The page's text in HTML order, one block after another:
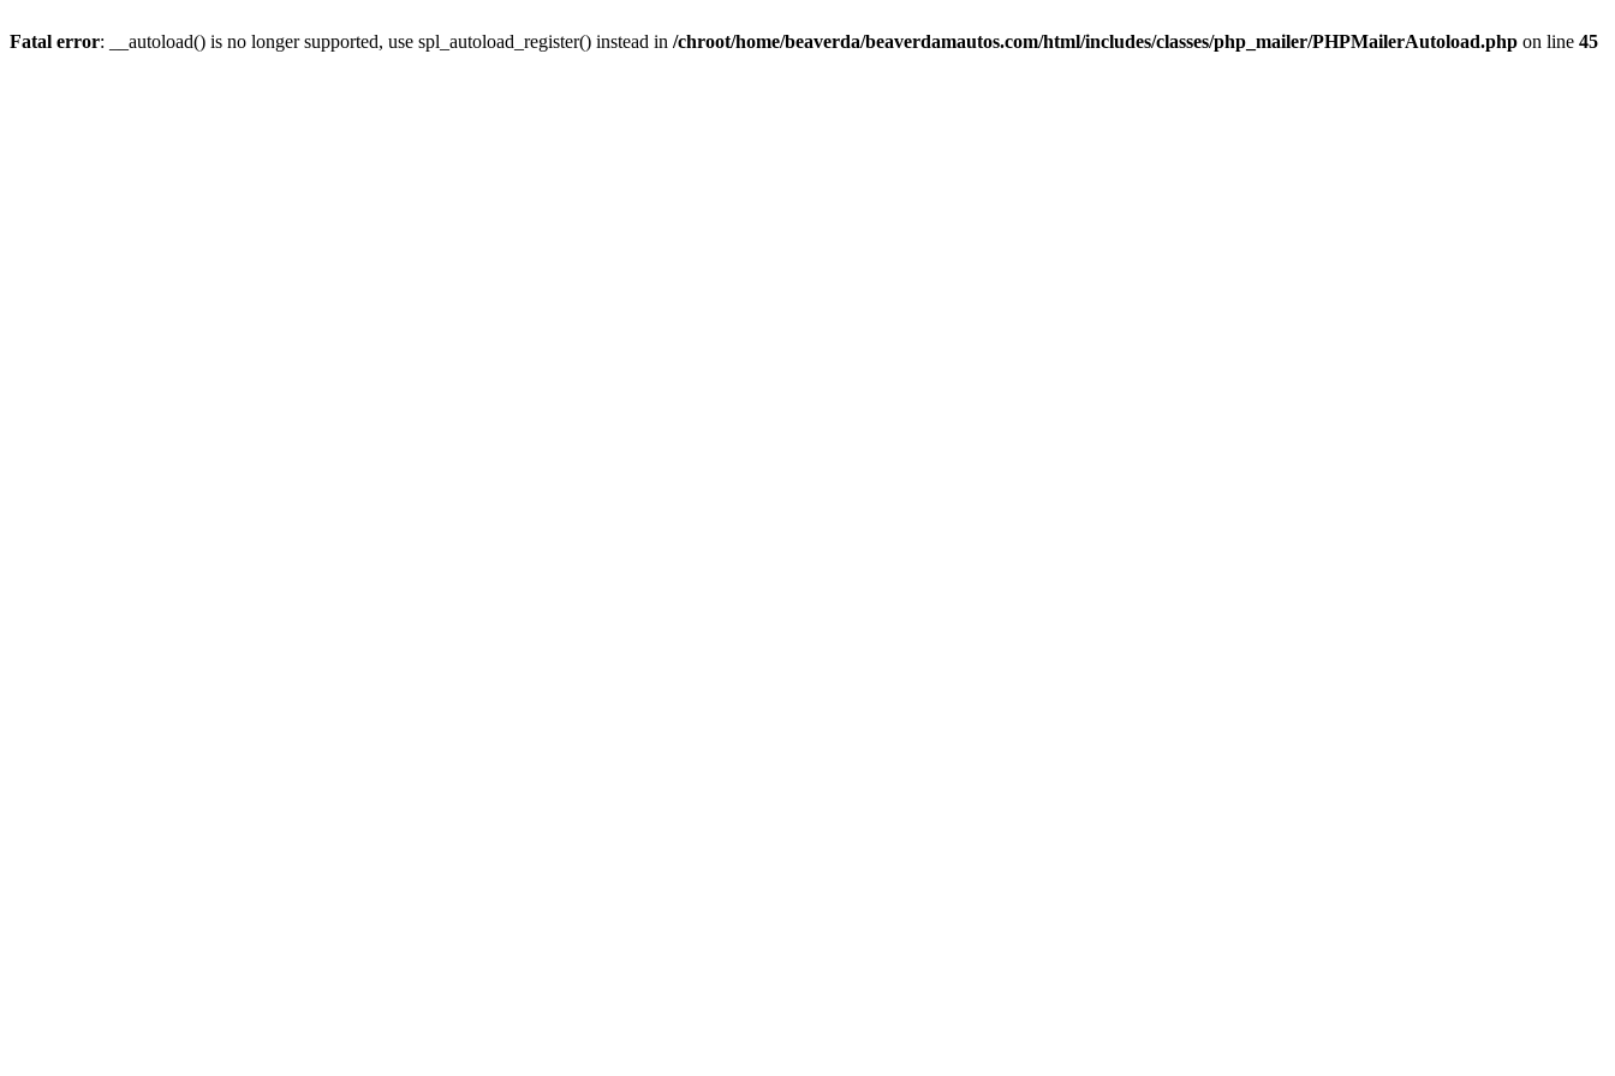
Fatal error: __autoload() is no longer supported, use spl_autoload_register() instead in /chroot/home/beaverda/beaverdamautos.com/html/includes/classes/php_mailer/PHPMailerAutoload.php on line 45